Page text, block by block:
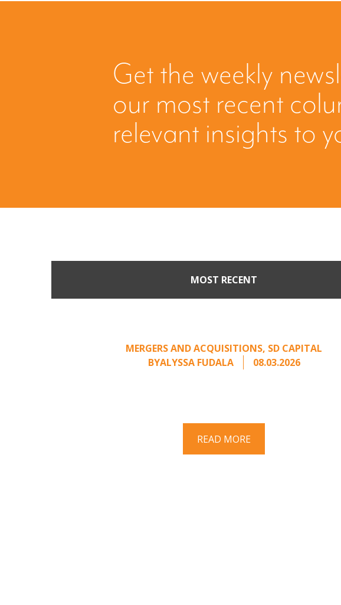
Get the weekly
our most recent
relevant insights to
MOST RECENT
MERGERS AND ACQUISITIONS, SD CAPITAL
BYALYSSA FUDALA 08.03.2026
READ MORE